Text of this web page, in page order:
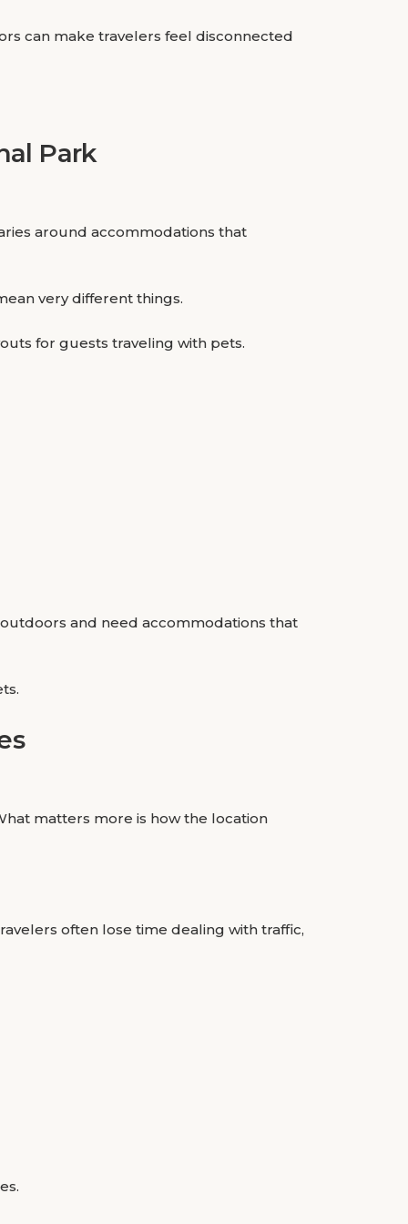
can make travelers feel disconnected
Park
around accommodations that
very different things.
for guests traveling with pets.
and need accommodations that
matters more is how the location
often lose time dealing with traffic,